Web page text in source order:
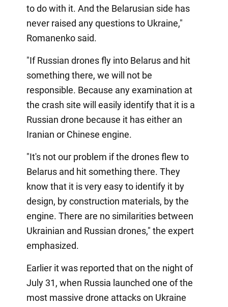
to do with it. And the Belarusian side has
never raised any questions to Ukraine,"
Romanenko said.
"If Russian drones fly into Belarus and hit
something there, we will not be
responsible. Because any examination at
the crash site will easily identify that it is a
Russian drone because it has either an
Iranian or Chinese engine.
"It's not our problem if the drones flew to
Belarus and hit something there. They
know that it is very easy to identify it by
design, by construction materials, by the
engine. There are no similarities between
Ukrainian and Russian drones," the expert
emphasized.
Earlier it was reported that on the night of
July 31, when Russia launched one of the
most massive drone attacks on Ukraine